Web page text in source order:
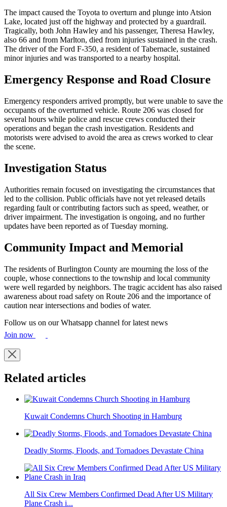
The impact caused the Toyota to overturn and plunge into Atsion
Lake, located just off the highway and protected by a guardrail.
Tragically, both John Hawley and his passenger, Theresa Hawley,
also 66 and from Marlton, died from injuries sustained in the crash.
The driver of the Ford F-350, a resident of Tabernacle, sustained
minor injuries and was transported to a nearby hospital.
Emergency Response and Road Closure
Emergency responders arrived promptly, but were unable to save the
occupants of the overturned vehicle. Route 206 was closed for
several hours while police and rescue crews conducted their
operations and began the crash investigation. Residents and
motorists were advised to avoid the area as crews worked to clear
the scene.
Investigation Status
Authorities remain focused on investigating the circumstances that
led to the collision. Public officials have not yet released details
regarding fault or contributing factors such as speed, weather, or
driver impairment. The investigation is ongoing, and no further
updates have been reported as of Tuesday morning.
Community Impact and Memorial
The residents of Burlington County are mourning the loss of the
couple, whose connections to the township and local community
were well regarded by neighbors. The tragic accident has also raised
awareness about road safety on Route 206 and the importance of
caution near intersections and bodies of water.
Follow us on our Whatsapp channel for latest news
Join now
Related articles
Kuwait Condemns Church Shooting in Hamburg
Deadly Storms, Floods, and Tornadoes Devastate China
All Six Crew Members Confirmed Dead After US Military
Plane Crash i...